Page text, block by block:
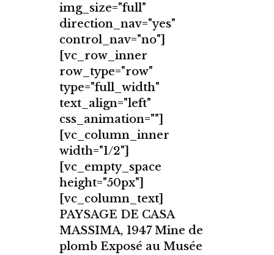
img_size="full"
direction_nav="yes"
control_nav="no"]
[vc_row_inner
row_type="row"
type="full_width"
text_align="left"
css_animation=""]
[vc_column_inner
width="1/2"]
[vc_empty_space
height="50px"]
[vc_column_text]
PAYSAGE DE CASA
MASSIMA, 1947 Mine de
plomb Exposé au Musée